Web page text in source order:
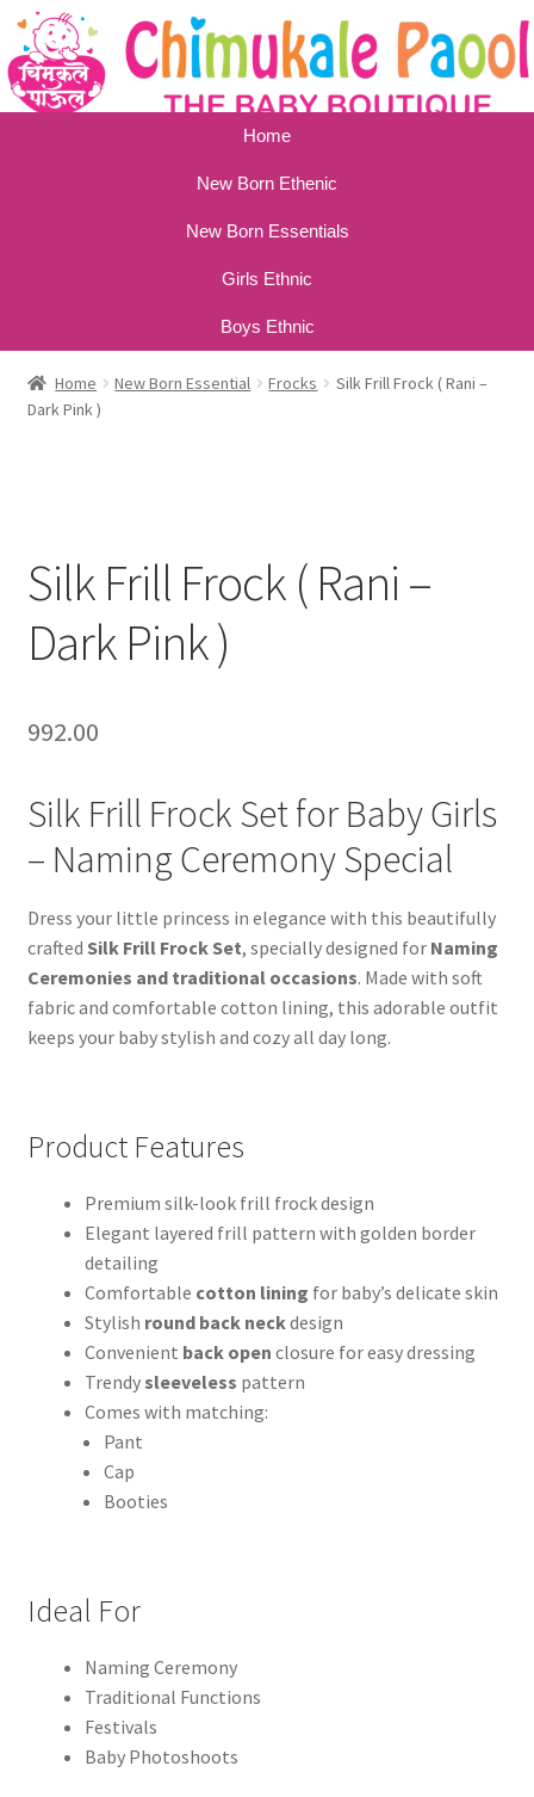
Home
New Born Ethenic
New Born Essentials
Girls Ethnic
Boys Ethnic
Home New Born Essential Frocks
Silk Frill Frock ( Rani –
Dark Pink )
Silk Frill Frock ( Rani –
Dark Pink )
992.00
Silk Frill Frock Set for Baby Girls
– Naming Ceremony Special
Dress your little princess in elegance with this beautifully
crafted Silk Frill Frock Set, specially designed for Naming
Ceremonies and traditional occasions. Made with soft
fabric and comfortable cotton lining, this adorable outfit
keeps your baby stylish and cozy all day long.
Product Features
Premium silk-look frill frock design
Elegant layered frill pattern with golden border
detailing
Comfortable cotton lining for baby’s delicate skin
Stylish round back neckdesign
Convenient back open closure for easy dressing
Trendysleeveless pattern
Comes with matching:
Pant
Cap
Booties
Ideal For
Naming Ceremony
Traditional Functions
Festivals
Baby Photoshoots